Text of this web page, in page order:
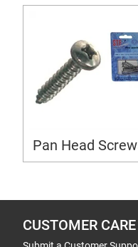
Pan Head
CUSTOMER CARE